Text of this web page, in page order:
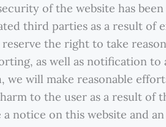
of the website has
third parties as a result
the right to take
as well as notification
we will make reasonable
to the user as a result of
notice on this website and